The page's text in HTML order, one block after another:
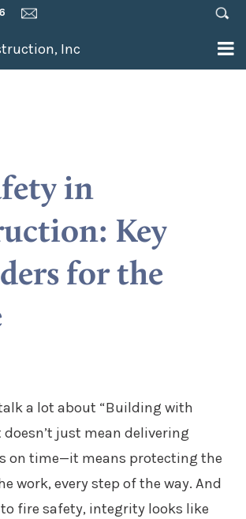
in
Key
for the
a lot about “Building with
doesn’t just mean delivering
on time—it means protecting the
work, every step of the way. And
fire safety, integrity looks like